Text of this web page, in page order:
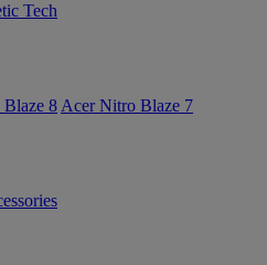
Tech
8 Acer Nitro Blaze 7